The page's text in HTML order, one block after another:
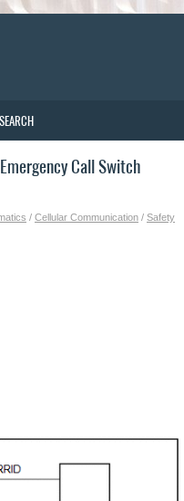
SEARCH
Call Switch
/ Cellular Communication / Safety